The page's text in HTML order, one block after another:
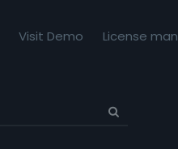
Visit Demo License